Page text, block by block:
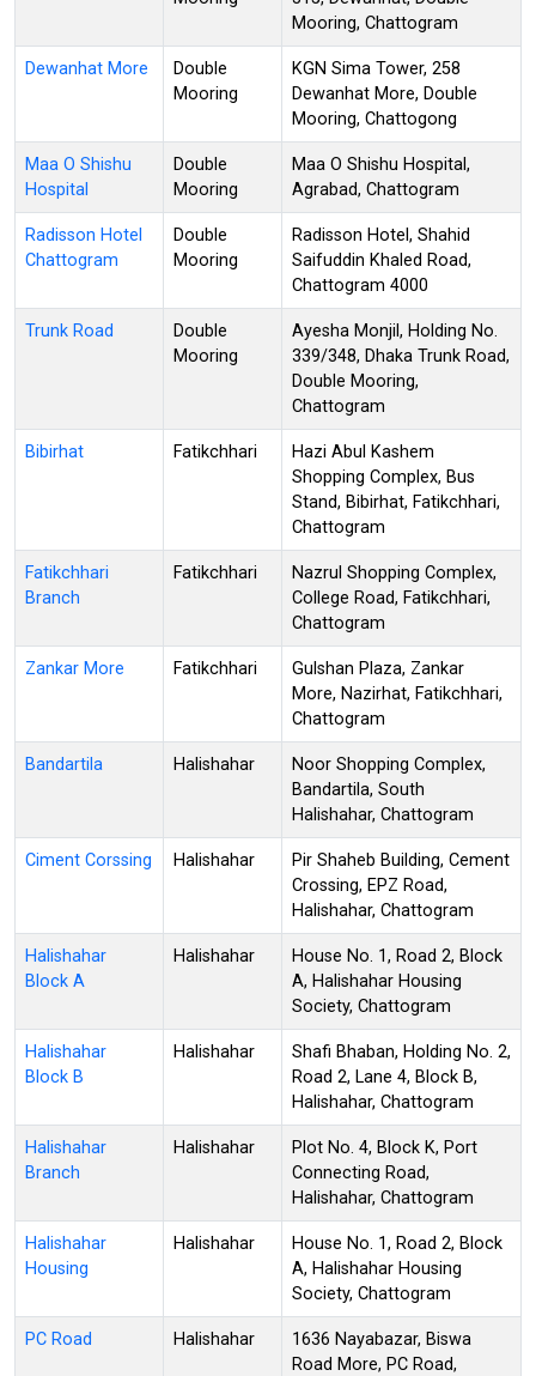
Mooring, Chattogram
Dewanhat More
Double
Mooring
KGN Sima Tower, 258
Dewanhat More, Double
Mooring, Chattogong
Maa O Shishu
Hospital
Double
Mooring
Maa O Shishu Hospital,
Agrabad, Chattogram
Radisson Hotel
Chattogram
Double
Mooring
Radisson Hotel, Shahid
Saifuddin Khaled Road,
Chattogram 4000
Trunk Road
Double
Mooring
Ayesha Monjil, Holding No.
339/348, Dhaka Trunk Road,
Double Mooring,
Chattogram
Bibirhat Fatikchhari
Hazi Abul Kashem
Shopping Complex, Bus
Stand, Bibirhat, Fatikchhari,
Chattogram
Fatikchhari
Branch
Fatikchhari
Nazrul Shopping Complex,
College Road, Fatikchhari,
Chattogram
Zankar More Fatikchhari
Gulshan Plaza, Zankar
More, Nazirhat, Fatikchhari,
Chattogram
Bandartila Halishahar
Noor Shopping Complex,
Bandartila, South
Halishahar, Chattogram
Ciment Corssing Halishahar
Pir Shaheb Building, Cement
Crossing, EPZ Road,
Halishahar, Chattogram
Halishahar
Block A
Halishahar
House No. 1, Road 2, Block
A, Halishahar Housing
Society, Chattogram
Halishahar
Block B
Halishahar
Shafi Bhaban, Holding No. 2,
Road 2, Lane 4, Block B,
Halishahar, Chattogram
Halishahar
Branch
Halishahar
Plot No. 4, Block K, Port
Connecting Road,
Halishahar, Chattogram
Halishahar
Housing
Halishahar
House No. 1, Road 2, Block
A, Halishahar Housing
Society, Chattogram
PC Road Halishahar
1636 Nayabazar, Biswa
Road More, PC Road,